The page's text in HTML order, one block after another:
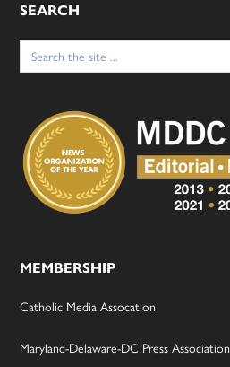
SEARCH
Search
for:
MEMBERSHIP
Catholic Media Assocation
Maryland-Delaware-DC Press Association